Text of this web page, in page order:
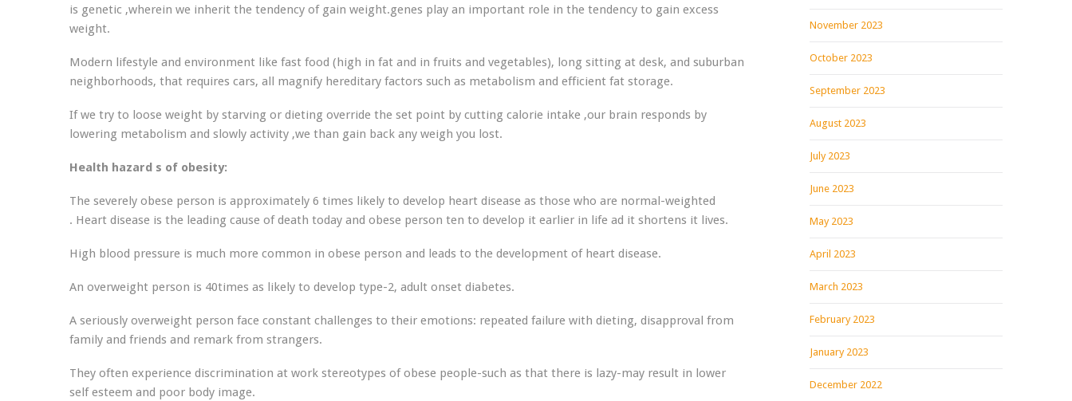
is genetic ,wherein we inherit the tendency of gain weight.genes play an important role in the tendency to gain excess
weight.
Modern lifestyle and environment like fast food (high in fat and in fruits and vegetables), long sitting at desk, and suburban
neighborhoods, that requires cars, all magnify hereditary factors such as metabolism and efficient fat storage.
If we try to loose weight by starving or dieting override the set point by cutting calorie intake ,our brain responds by
lowering metabolism and slowly activity ,we than gain back any weigh you lost.
Health hazard s of obesity:
The severely obese person is approximately 6 times likely to develop heart disease as those who are normal-weighted
. Heart disease is the leading cause of death today and obese person ten to develop it earlier in life ad it shortens it lives.
High blood pressure is much more common in obese person and leads to the development of heart disease.
An overweight person is 40times as likely to develop type-2, adult onset diabetes.
A seriously overweight person face constant challenges to their emotions: repeated failure with dieting, disapproval from
family and friends and remark from strangers.
They often experience discrimination at work stereotypes of obese people-such as that there is lazy-may result in lower
self esteem and poor body image.
November 2023
October 2023
September 2023
August 2023
July 2023
June 2023
May 2023
April 2023
March 2023
February 2023
January 2023
December 2022